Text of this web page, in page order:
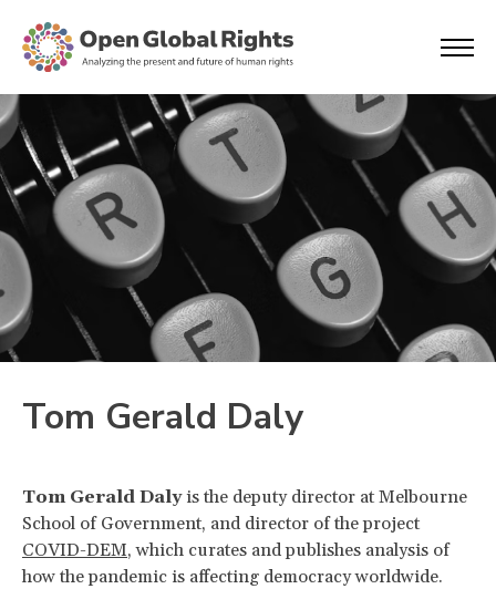
Tom Gerald Daly
Tom Gerald Dalyis the deputy director at Melbourne
School of Government, and director of the project
COVID-DEM, which curates and publishes analysis of
how the pandemic is affecting democracy worldwide.